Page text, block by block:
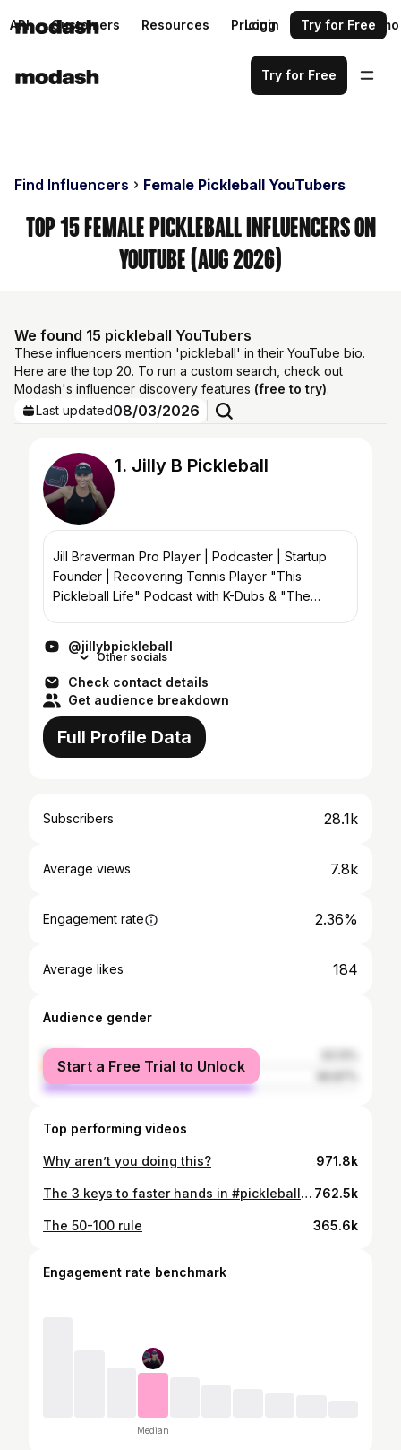
API Customers Resources Pricing Request a demo
Login Try for Free
Try for Free
Find Influencers Female Pickleball YouTubers
Top 15 Female Pickleball Influencers on
YouTube (Aug 2026)
We found 15 pickleball YouTubers
These influencers mention 'pickleball' in their YouTube bio.
Here are the top 20. To run a custom search, check out
Modash's influencer discovery features (free to try).
Last updated08/03/2026
1. Jilly B Pickleball
Jill Braverman Pro Player | Podcaster | Startup
Founder | Recovering Tennis Player "This
Pickleball Life" Podcast with K-Dubs & "The
@jillybpickleball
Other socials
Check contact details
Get audience breakdown
Full Profile Data
Subscribers 28.1k
Average views 7.8k
Engagement rate 2.36%
Average likes 184
Audience gender
female
male
Start a Free Trial to Unlock
Top performing videos
Why aren’t you doing this? 971.8k
The 3 keys to faster hands in #pickleball 🔑 🔑 🔑 #shorts 762.5k
The 50-100 rule 365.6k
Engagement rate benchmark
Median